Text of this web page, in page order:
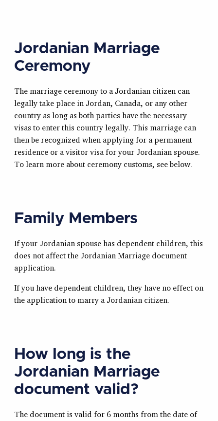
Jordanian Marriage
Ceremony
The marriage ceremony to a Jordanian citizen can
legally take place in Jordan, Canada, or any other
country as long as both parties have the necessary
visas to enter this country legally. This marriage can
then be recognized when applying for a permanent
residence or a visitor visa for your Jordanian spouse.
To learn more about ceremony customs, see below.
Family Members
If your Jordanian spouse has dependent children, this
does not affect the Jordanian Marriage document
application.
If you have dependent children, they have no effect on
the application to marry a Jordanian citizen.
How long is the
Jordanian Marriage
document valid?
The document is valid for 6 months from the date of